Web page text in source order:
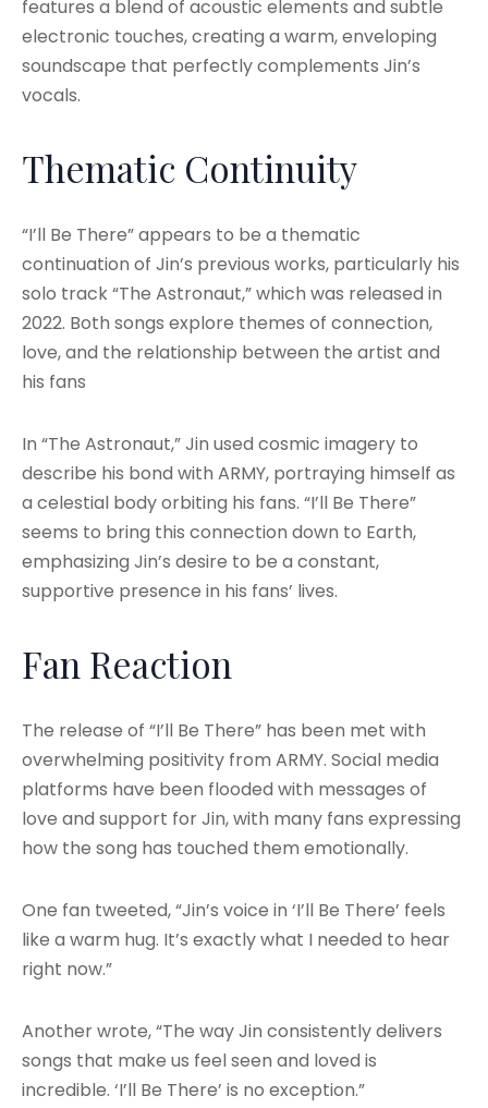
features a blend of acoustic elements and subtle
electronic touches, creating a warm, enveloping
soundscape that perfectly complements Jin’s
vocals.
Thematic Continuity
“I’ll Be There” appears to be a thematic
continuation of Jin’s previous works, particularly his
solo track “The Astronaut,” which was released in
2022. Both songs explore themes of connection,
love, and the relationship between the artist and
his fans
In “The Astronaut,” Jin used cosmic imagery to
describe his bond with ARMY, portraying himself as
a celestial body orbiting his fans. “I’ll Be There”
seems to bring this connection down to Earth,
emphasizing Jin’s desire to be a constant,
supportive presence in his fans’ lives.
Fan Reaction
The release of “I’ll Be There” has been met with
overwhelming positivity from ARMY. Social media
platforms have been flooded with messages of
love and support for Jin, with many fans expressing
how the song has touched them emotionally.
One fan tweeted, “Jin’s voice in ‘I’ll Be There’ feels
like a warm hug. It’s exactly what I needed to hear
right now.”
Another wrote, “The way Jin consistently delivers
songs that make us feel seen and loved is
incredible. ‘I’ll Be There’ is no exception.”